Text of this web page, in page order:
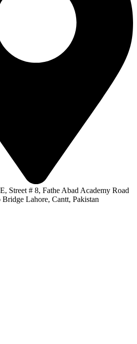
Street # 8, Fathe Abad Academy Road
Lahore, Cantt, Pakistan